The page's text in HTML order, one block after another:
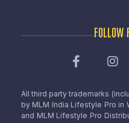
FOLLOW
All third party trademarks
by MLM India Lifestyle Pro in
and MLM Lifestyle Pro